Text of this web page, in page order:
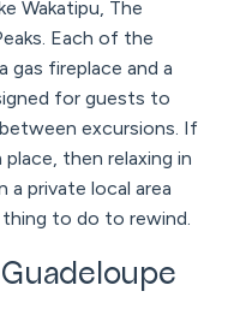
Wakatipu, The
Each of the
gas fireplace and a
for guests to
excursions. If
then relaxing in
a private local area
to do to rewind.